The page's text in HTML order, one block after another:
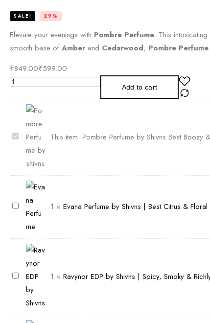
SALE! 29%
Elevate your evenings with Pombre Perfume. This
smooth base of Amber and Cedarwood, Pombre Perfume
₹849.00₹599.00
Pombre
Shivns
Best
Boozy
Spicy
quantity
Add to cart
P
b
e
r
m
This item: Pombre Perfume by Shivns Best Boozy
E
P
f
1 × Evana Perfume by Shivns | Best Citrus &
R
y
1 × Ravynor EDP by Shivns | Spicy, Smoky &